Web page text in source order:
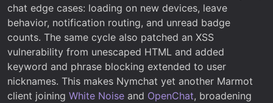
chat edge cases: loading on new devices, leave
behavior, notification routing, and unread badge
counts. The same cycle also patched an XSS
vulnerability from unescaped HTML and added
keyword and phrase blocking extended to user
nicknames. This makes Nymchat yet another Marmot
client joining White Noise and OpenChat, broadening